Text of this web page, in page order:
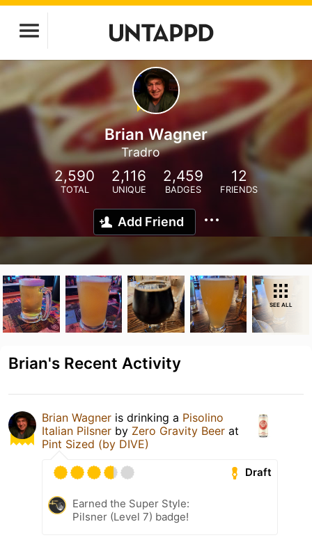
Brian Wagner
Tradro
2,590
TOTAL
2,116
UNIQUE
2,459
BADGES
12
FRIENDS
Add Friend
SEE ALL
Brian's Recent Activity
Brian Wagner is drinking a Pisolino
Italian Pilsner by Zero Gravity Beer at
Pint Sized (by DIVE)
Draft
Earned the Super Style:
Pilsner (Level 7) badge!